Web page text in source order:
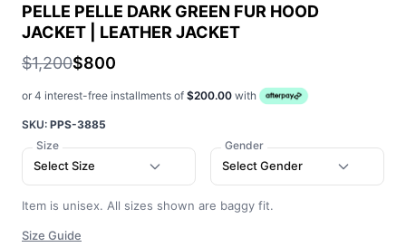
PELLE PELLE DARK GREEN FUR HOOD
JACKET | LEATHER JACKET
$1,200$800
or 4 interest-free installments of $200.00 with
SKU: PPS-3885
Size
Select Size
Gender
Select Gender
Item is unisex. All sizes shown are baggy fit.
Size Guide